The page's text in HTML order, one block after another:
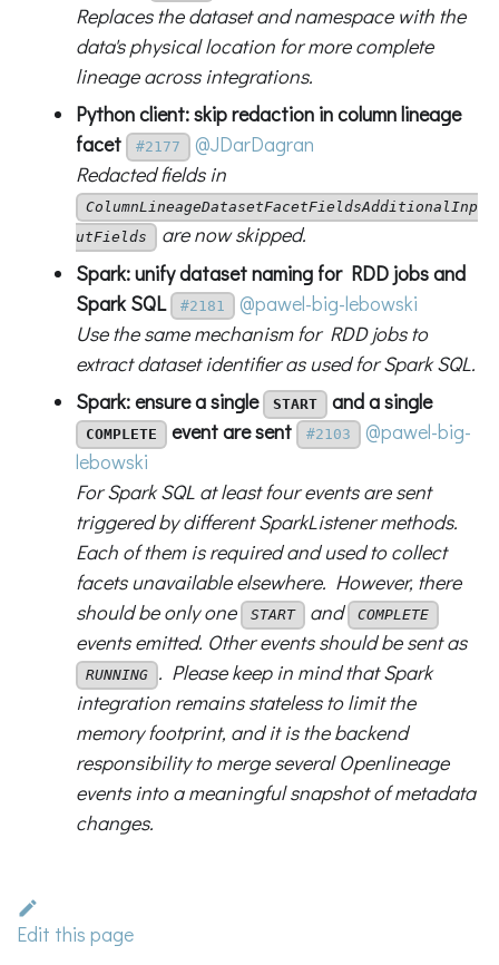
Replaces the dataset and namespace with the
data's physical location for more complete
lineage across integrations.
Python client: skip redaction in column lineage
facet
#2177
@JDarDagran
Redacted fields in
ColumnLineageDatasetFacetFieldsAdditionalInp
utFields
are now skipped.
Spark: unify dataset naming for RDD jobs and
Spark SQL
#2181
@pawel-big-lebowski
Use the same mechanism for RDD jobs to
extract dataset identifier as used for Spark SQL.
Spark: ensure a single
START and a single
COMPLETE event are sent #2103
@pawel-big-
lebowski
For Spark SQL at least four events are sent
triggered by different SparkListener methods.
Each of them is required and used to collect
facets unavailable elsewhere. However, there
should be only one
START and COMPLETE
events emitted. Other events should be sent as
RUNNING . Please keep in mind that Spark
integration remains stateless to limit the
memory footprint, and it is the backend
responsibility to merge several Openlineage
events into a meaningful snapshot of metadata
changes.
Edit this page